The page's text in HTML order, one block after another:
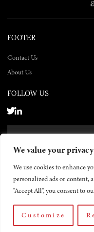
We value your privacy
We use cookies to enhance
personalized ads or content,
"Accept All", you consent to
Customize
FOOTER
Contact Us
About Us
FOLLOW US
© 2026 The